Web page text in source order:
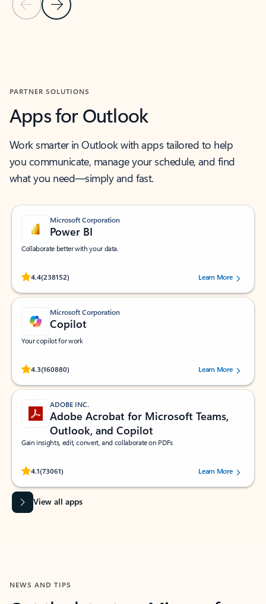
Previous Slide
Next Slide
PARTNER SOLUTIONS
Apps for Outlook
Work smarter in Outlook with apps tailored to help
you communicate, manage your schedule, and find
what you need—simply and fast.
Microsoft Corporation
Power BI
Collaborate better with your data.
4.4(238152)
Rated (#=ratingAverage#) stars out of 5 stars, by 238152 users.Learn More
Microsoft Corporation
Copilot
Your copilot for work
4.3(160880)
Rated (#=ratingAverage#) stars out of 5 stars, by 160880 users.Learn More
ADOBE INC.
Adobe Acrobat for Microsoft Teams,
Outlook, and Copilot
Gain insights, edit, convert, and collaborate on PDFs
4.1(73061)
Rated (#=ratingAverage#) stars out of 5 stars, by 73061 users.Learn More
View all apps
NEWS AND TIPS